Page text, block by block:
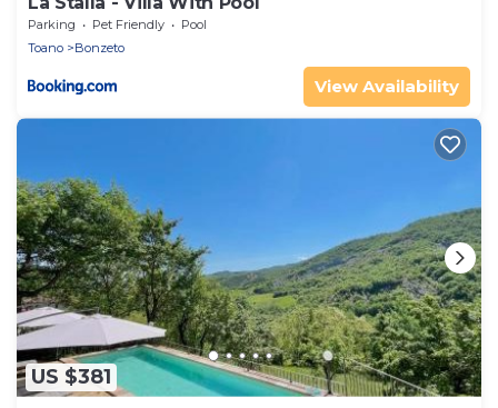
Parking Pet Friendly
Pool
Toano
Bonzeto
View Availability
US $381